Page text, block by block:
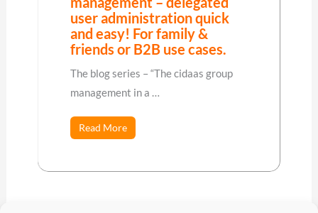
user administration quick
and easy! For family &
friends or B2B use cases.
The blog series – “The cidaas group
management in a …
Read More